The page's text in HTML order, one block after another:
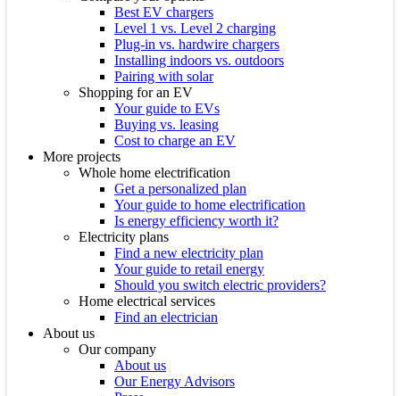
Best EV chargers
Level 1 vs. Level 2 charging
Plug-in vs. hardwire chargers
Installing indoors vs. outdoors
Pairing with solar
Shopping for an EV
Your guide to EVs
Buying vs. leasing
Cost to charge an EV
More projects
Whole home electrification
Get a personalized plan
Your guide to home electrification
Is energy efficiency worth it?
Electricity plans
Find a new electricity plan
Your guide to retail energy
Should you switch electric providers?
Home electrical services
Find an electrician
About us
Our company
About us
Our Energy Advisors